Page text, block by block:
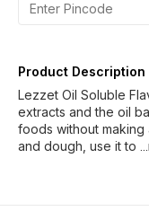
Product Description
Lezzet Oil Soluble
extracts and the oil
foods without
and dough, use it to